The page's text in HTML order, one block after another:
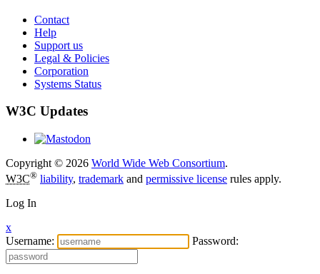
Contact
Help
Support us
Legal & Policies
Corporation
Systems Status
W3C Updates
Copyright © 2026 World Wide Web Consortium.
W3C® liability, trademark and permissive license rules apply.
Log In
x
Username:
Password: